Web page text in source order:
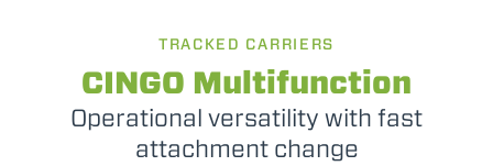
TRACKED CARRIERS
CINGO Multifunction
Operational versatility with fast
attachment change